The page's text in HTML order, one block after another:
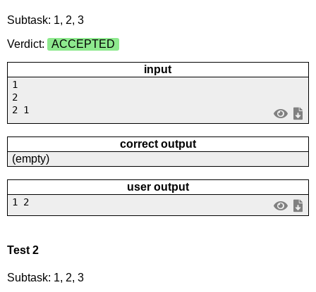
Subtask: 1, 2, 3
Verdict:
ACCEPTED
input
1
2
2 1
correct output
(empty)
user output
1 2
Test 2
Subtask: 1, 2, 3